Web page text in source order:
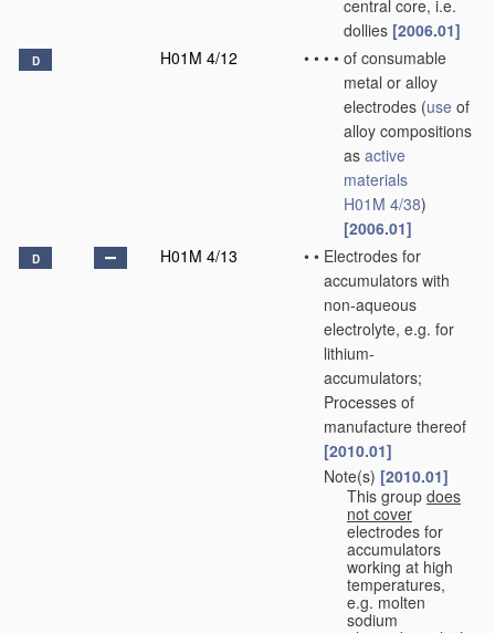
central core, i.e.
dollies [2006.01]
D H01M 4/12 • • • • of consumable
metal or alloy
electrodes (use of
alloy compositions
as active
materials
H01M 4/38)
[2006.01]
D H01M 4/13 • • Electrodes for
accumulators with
non-aqueous
electrolyte, e.g. for
lithium-
accumulators;
Processes of
manufacture thereof
[2010.01]
Note(s) [2010.01]
This group does
not cover
electrodes for
accumulators
working at high
temperatures,
e.g. molten
sodium